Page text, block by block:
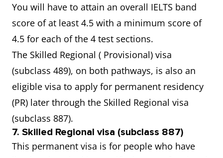
You will have to attain an overall IELTS band
score of at least 4.5 with a minimum score of
4.5 for each of the 4 test sections.
The Skilled Regional ( Provisional) visa
(subclass 489), on both pathways, is also an
eligible visa to apply for permanent residency
(PR) later through the Skilled Regional visa
(subclass 887).
7. Skilled Regional visa (subclass 887)
This permanent visa is for people who have